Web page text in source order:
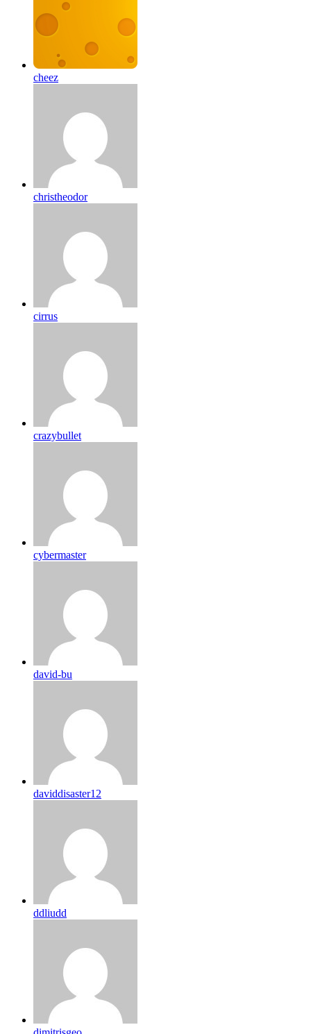
cheez
christheodor
cirrus
crazybullet
cybermaster
david-bu
daviddisaster12
ddliudd